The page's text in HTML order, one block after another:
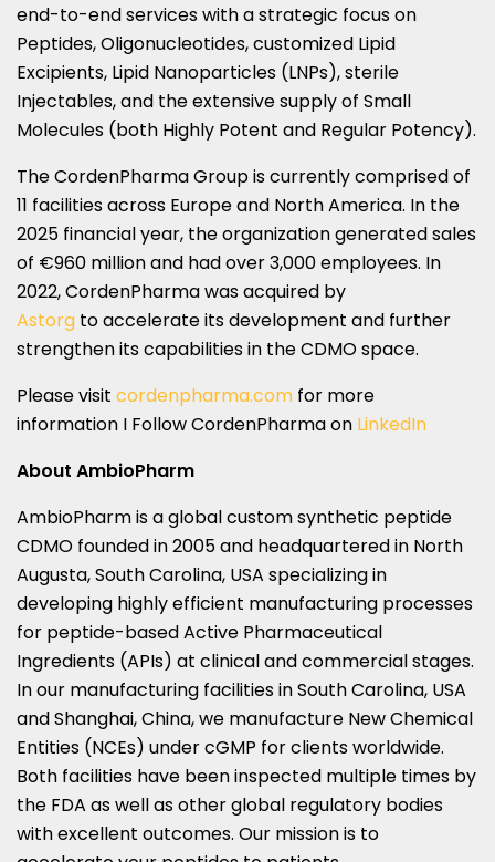
end-to-end services with a strategic focus on
Peptides, Oligonucleotides, customized Lipid
Excipients, Lipid Nanoparticles (LNPs), sterile
Injectables, and the extensive supply of Small
Molecules (both Highly Potent and Regular Potency).
The CordenPharma Group is currently comprised of
11 facilities across Europe and North America. In the
2025 financial year, the organization generated sales
of €960 million and had over 3,000 employees. In
2022, CordenPharma was acquired by
Astorg to accelerate its development and further
strengthen its capabilities in the CDMO space.
Please visit cordenpharma.com for more
information I Follow CordenPharma on LinkedIn
About AmbioPharm
AmbioPharm is a global custom synthetic peptide
CDMO founded in 2005 and headquartered in North
Augusta, South Carolina, USA specializing in
developing highly efficient manufacturing processes
for peptide-based Active Pharmaceutical
Ingredients (APIs) at clinical and commercial stages.
In our manufacturing facilities in South Carolina, USA
and Shanghai, China, we manufacture New Chemical
Entities (NCEs) under cGMP for clients worldwide.
Both facilities have been inspected multiple times by
the FDA as well as other global regulatory bodies
with excellent outcomes. Our mission is to